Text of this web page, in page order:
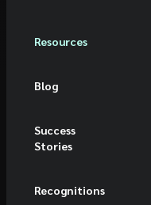
Resources
Blog
Success
Stories
Recognitions